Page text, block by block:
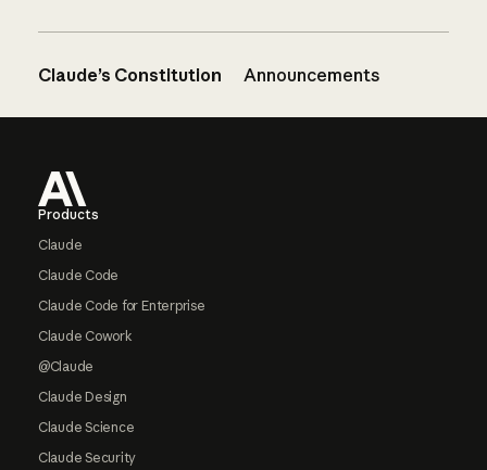
Claude’s Constitution Announcements
Products
Claude
Claude Code
Claude Code for Enterprise
Claude Cowork
@Claude
Claude Design
Claude Science
Claude Security